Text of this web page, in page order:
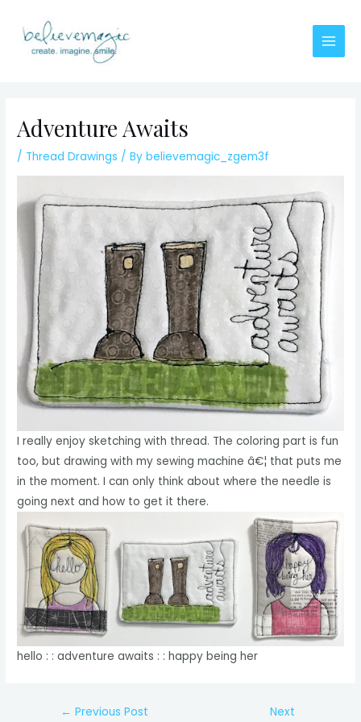
content
Main
Adventure Awaits
/ Thread Drawings / Bybelievemagic_zgem3f
I really enjoy sketching with thread. The coloring part is fun
too, but drawing with my sewing machine â€¦ that puts me
in the moment. I can only think about where the needle is
going next and how to get it there.
hello : : adventure awaits : : happy being her
Post← Previous Post Next